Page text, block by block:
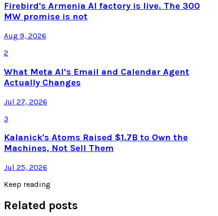
Firebird's Armenia AI factory is live. The 300
MW promise is not
Aug 9, 2026
2
What Meta AI’s Email and Calendar Agent
Actually Changes
Jul 27, 2026
3
Kalanick's Atoms Raised $1.7B to Own the
Machines, Not Sell Them
Jul 25, 2026
Keep reading
Related posts